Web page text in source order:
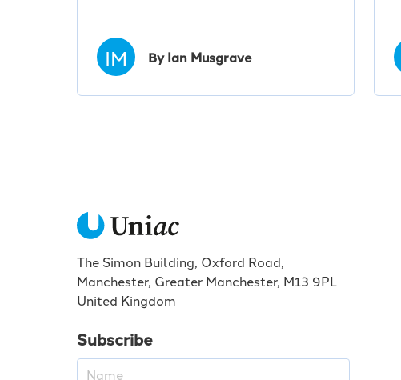
IM By Ian Musgrave
The Simon Building, Oxford Road,
Manchester, Greater Manchester, M13 9PL
United Kingdom
Subscribe